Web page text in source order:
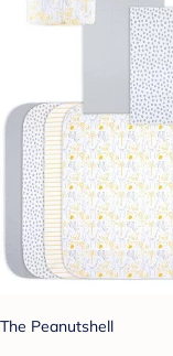
The Peanutshell